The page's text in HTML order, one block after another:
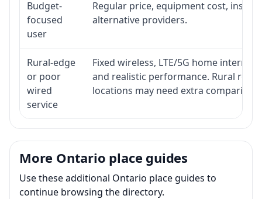
Budget-
focused
user
Regular price, equipment cost,
alternative providers.
Rural-edge
or poor
wired
service
Fixed wireless, LTE/5G home
and realistic performance. Rural
locations may need extra comparison.
More Ontario place guides
Use these additional Ontario place guides to
continue browsing the directory.